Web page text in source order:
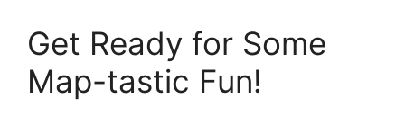
Get Ready for Some
Map-tastic Fun!